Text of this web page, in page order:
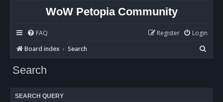
WoW Petopia Community
FAQ Login
Register
Board index
Search
e
Search
SEARCH QUERY